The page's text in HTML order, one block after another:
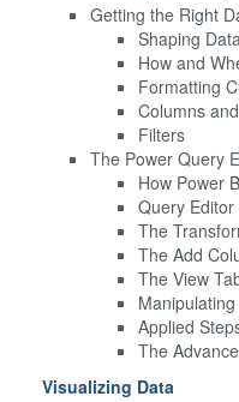
Getting the Right
Shaping Data
How and
Formatting
Columns
Filters
The Power Query
How Power
Query
The
The Add
The View
Applied
The
Visualizing Data